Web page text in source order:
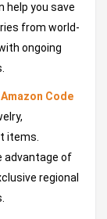
help you save
from world-
ongoing
Amazon Code
items.
advantage of
regional